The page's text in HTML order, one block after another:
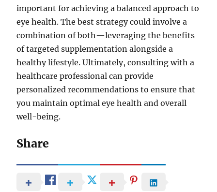
important for achieving a balanced approach to
eye health. The best strategy could involve a
combination of both—leveraging the benefits
of targeted supplementation alongside a
healthy lifestyle. Ultimately, consulting with a
healthcare professional can provide
personalized recommendations to ensure that
you maintain optimal eye health and overall
well-being.
Share